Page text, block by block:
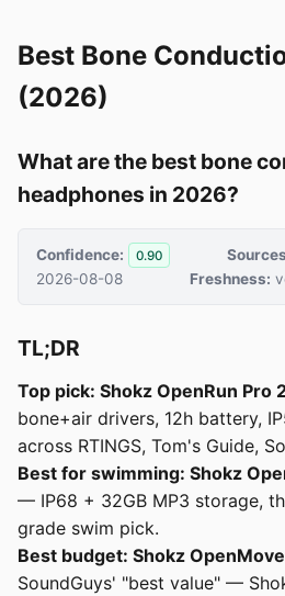
Best Bone
(2026)
What are the best bone
headphones in 2026?
Confidence: 0.90
2026-08-08
Freshness:
TL;DR
Top pick: Shokz OpenRun Pro
bone+air drivers, 12h battery,
across RTINGS, Tom's Guide,
Best for swimming: Shokz
— IP68 + 32GB MP3 storage,
grade swim pick.
Best budget: Shokz
SoundGuys' "best value" —